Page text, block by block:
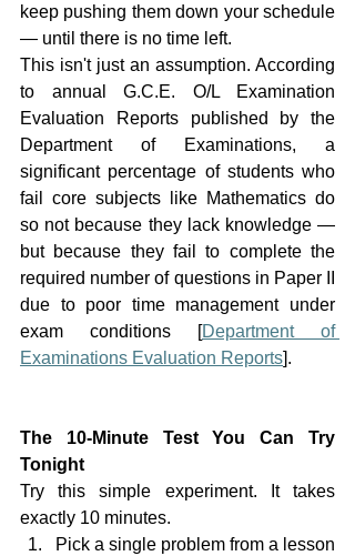
keep pushing them down your schedule
— until there is no time left.
This isn't just an assumption. According
to annual G.C.E. O/L Examination
Evaluation Reports published by the
Department of Examinations, a
significant percentage of students who
fail core subjects like Mathematics do
so not because they lack knowledge —
but because they fail to complete the
required number of questions in Paper II
due to poor time management under
exam conditions [Department of
Examinations Evaluation Reports].
The 10-Minute Test You Can Try
Tonight
Try this simple experiment. It takes
exactly 10 minutes.
Pick a single problem from a lesson